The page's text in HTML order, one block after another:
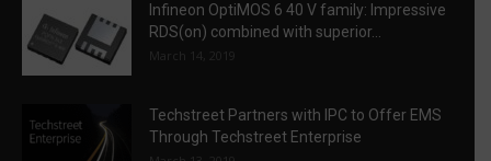
Infineon OptiMOS 6 40 V family: Impressive
RDS(on) combined with superior...
March 14, 2019
Techstreet Partners with IPC to Offer EMS
Through Techstreet Enterprise